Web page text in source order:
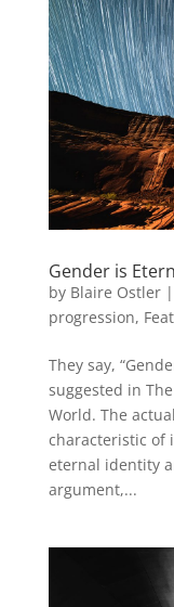
Gender is
by Blaire Ostler|
progression,
They say,
suggested in
World. The
characteristic of
eternal identity
argument,...